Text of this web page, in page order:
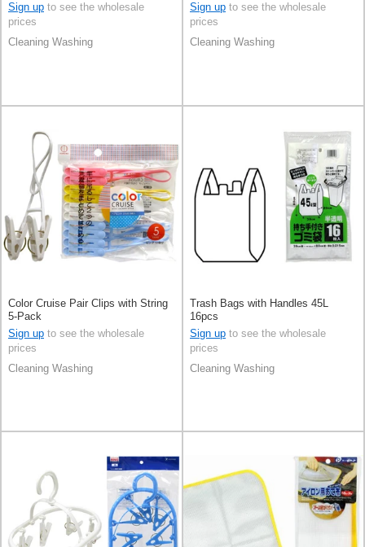
Sign up to see the wholesale
prices
Cleaning Washing
Sign up to see the wholesale
prices
Cleaning Washing
Color Cruise Pair Clips with String
5-Pack
Sign up to see the wholesale
prices
Cleaning Washing
Trash Bags with Handles 45L
16pcs
Sign up to see the wholesale
prices
Cleaning Washing